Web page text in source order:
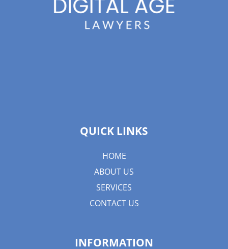
QUICK LINKS
HOME
ABOUT US
SERVICES
CONTACT US
INFORMATION